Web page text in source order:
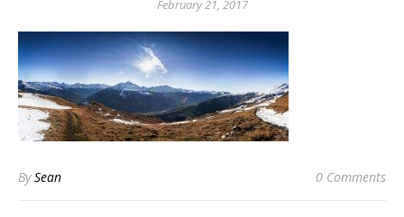
February 21, 2017
BySean 0 Comments